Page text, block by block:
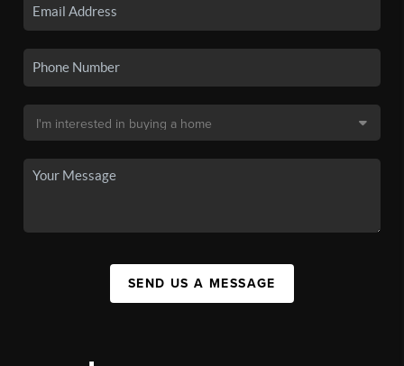
SEND US A MESSAGE